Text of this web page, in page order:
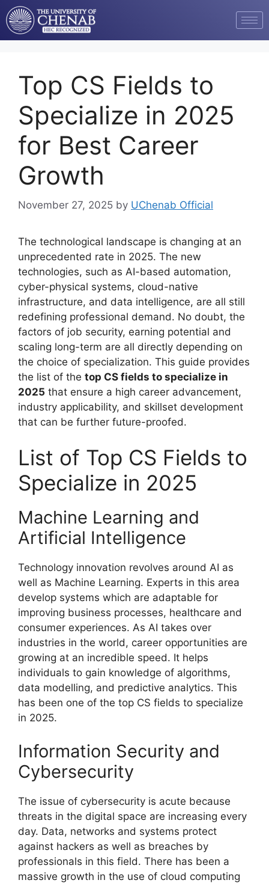
Top CS Fields to
Specialize in 2025
for Best Career
Growth
November 27, 2025 by UChenab Official
The technological landscape is changing at an
unprecedented rate in 2025. The new
technologies, such as AI-based automation,
cyber-physical systems, cloud-native
infrastructure, and data intelligence, are all still
redefining professional demand. No doubt, the
factors of job security, earning potential and
scaling long-term are all directly depending on
the choice of specialization. This guide provides
the list of the top CS fields to specialize in
2025 that ensure a high career advancement,
industry applicability, and skillset development
that can be further future-proofed.
List of Top CS Fields to
Specialize in 2025
Machine Learning and
Artificial Intelligence
Technology innovation revolves around AI as
well as Machine Learning. Experts in this area
develop systems which are adaptable for
improving business processes, healthcare and
consumer experiences. As AI takes over
industries in the world, career opportunities are
growing at an incredible speed. It helps
individuals to gain knowledge of algorithms,
data modelling, and predictive analytics. This
has been one of the top CS fields to specialize
in 2025.
Information Security and
Cybersecurity
The issue of cybersecurity is acute because
threats in the digital space are increasing every
day. Data, networks and systems protect
against hackers as well as breaches by
professionals in this field. There has been a
massive growth in the use of cloud computing